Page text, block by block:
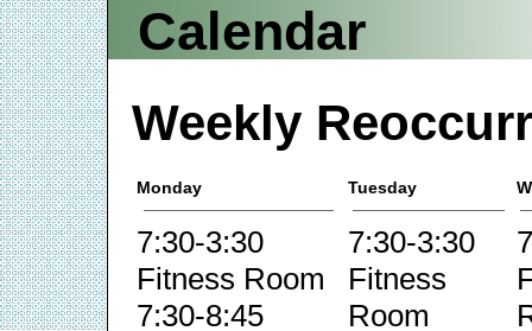
Calendar
Weekly
Monday Tuesday
7:30-3:30
Fitness Room
7:30-8:45
7:30-3:30
Fitness
Room